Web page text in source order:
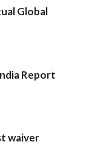
Global
Report
waiver